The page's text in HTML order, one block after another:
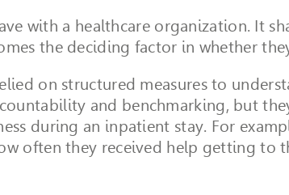
with a healthcare organization. It
the deciding factor in whether
on structured measures to
and benchmarking, but
during an inpatient stay. For
often they received help getting to